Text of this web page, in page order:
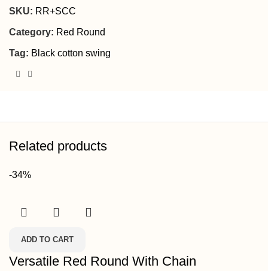
SKU: RR+SCC
Category: Red Round
Tag: Black cotton swing
Related products
-34%
ADD TO CART
Versatile Red Round With Chain